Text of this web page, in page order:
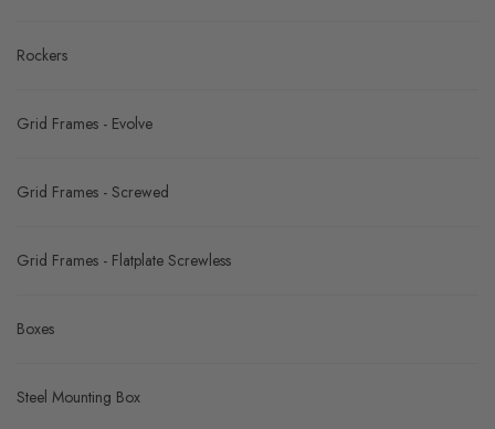
Flex Outlet Modules
Blank Modules
Rockers
Grid Frames - Evolve
Grid Frames - Screwed
Grid Frames - Flatplate Screwless